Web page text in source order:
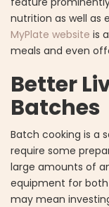
nutrition as well as
MyPlate website is
meals and even
Better
Batch cooking is a
require some
large amounts of
equipment for
may mean